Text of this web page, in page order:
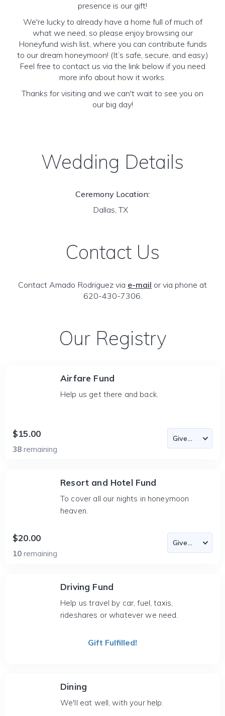
presence is our gift!
We're lucky to already have a home full of much of
what we need, so please enjoy browsing our
Honeyfund wish list, where you can contribute funds
to our dream honeymoon! (It’s safe, secure, and easy.)
Feel free to contact us via the link below if you need
more info about how it works.
Thanks for visiting and we can't wait to see you on
our big day!
Wedding Details
Ceremony Location:
Dallas, TX
Contact Us
Contact Amado Rodriguez via e-mail or via phone at
620-430-7306.
Our Registry
Airfare Fund
Help us get there and back.
$15.00
38 remaining
Resort and Hotel Fund
To cover all our nights in honeymoon
heaven.
$20.00
10 remaining
Driving Fund
Help us travel by car, fuel, taxis,
rideshares or whatever we need.
Gift Fulfilled!
Dining
We'll eat well, with your help.